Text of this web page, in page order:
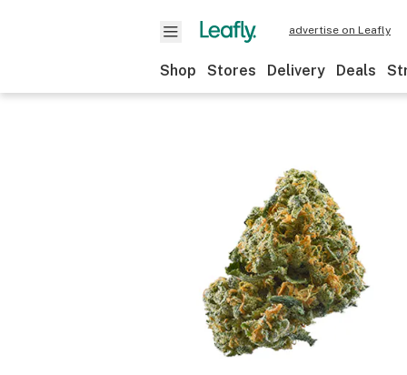
advertise on Leafly
Shop Stores Delivery Deals